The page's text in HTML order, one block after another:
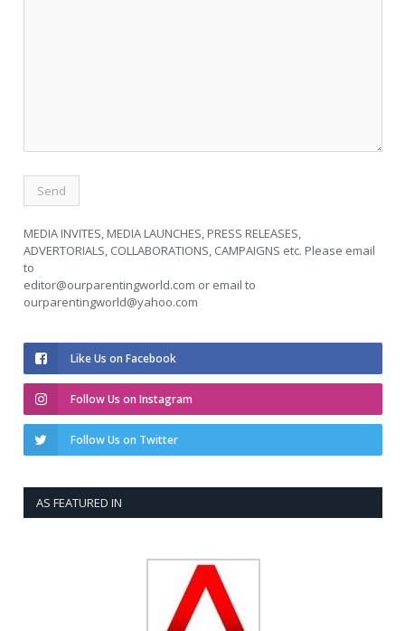
MEDIA INVITES, MEDIA LAUNCHES, PRESS RELEASES,
ADVERTORIALS, COLLABORATIONS, CAMPAIGNS etc. Please email
to
editor@ourparentingworld.com or email to
ourparentingworld@yahoo.com
Like Us on Facebook
Follow Us on Instagram
Follow Us on Twitter
AS FEATURED IN